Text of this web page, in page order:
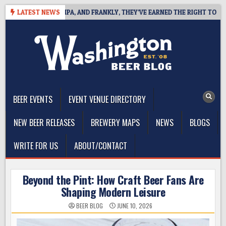
Skip
LATEST NEWS
COAST IPA, AND FRANKLY, THEY’VE EARNED THE RIGHT TO
BEER EVENTS
EVENT VENUE DIRECTORY
NEW BEER RELEASES
BREWERY MAPS NEWS
BLOGS
WRITE FOR US
ABOUT/CONTACT
Beyond the Pint: How Craft Beer Fans Are
Shaping Modern Leisure
BEER BLOG JUNE 10, 2026